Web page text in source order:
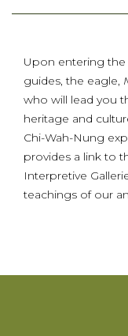
Upon entering
guides, the eagle,
who will lead you
heritage and
Chi-Wah-Nung
provides a link to
Interpretive
teachings of our